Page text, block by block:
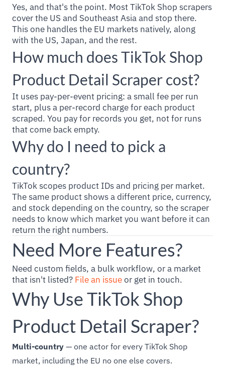
Yes, and that's the point. Most TikTok Shop scrapers
cover the US and Southeast Asia and stop there.
This one handles the EU markets natively, along
with the US, Japan, and the rest.
How much does TikTok Shop
Product Detail Scraper cost?
It uses pay-per-event pricing: a small fee per run
start, plus a per-record charge for each product
scraped. You pay for records you get, not for runs
that come back empty.
Why do I need to pick a
country?
TikTok scopes product IDs and pricing per market.
The same product shows a different price, currency,
and stock depending on the country, so the scraper
needs to know which market you want before it can
return the right numbers.
Need More Features?
Need custom fields, a bulk workflow, or a market
that isn't listed? File an issueor get in touch.
Why Use TikTok Shop
Product Detail Scraper?
Multi-country — one actor for every TikTok Shop
market, including the EU no one else covers.